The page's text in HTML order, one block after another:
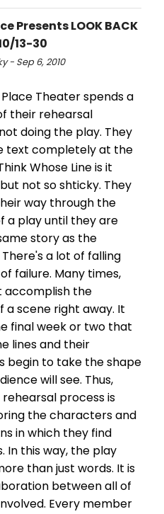
Presents LOOK BACK
13-30
- Sep 6, 2010
Place Theater spends a
their rehearsal
doing the play. They
text completely at the
Whose Line is it
not so shticky. They
way through the
a play until they are
story as the
a lot of falling
failure. Many times,
accomplish the
a scene right away. It
final week or two that
lines and their
begin to take the shape
will see. Thus,
process is
the characters and
in which they find
In this way, the play
than just words. It is
between all of
Every member